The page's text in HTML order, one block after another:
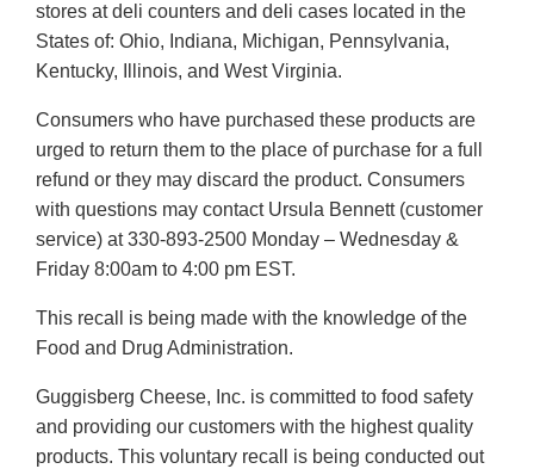
stores at deli counters and deli cases located in the
States of: Ohio, Indiana, Michigan, Pennsylvania,
Kentucky, Illinois, and West Virginia.
Consumers who have purchased these products are
urged to return them to the place of purchase for a full
refund or they may discard the product. Consumers
with questions may contact Ursula Bennett (customer
service) at 330-893-2500 Monday – Wednesday &
Friday 8:00am to 4:00 pm EST.
This recall is being made with the knowledge of the
Food and Drug Administration.
Guggisberg Cheese, Inc. is committed to food safety
and providing our customers with the highest quality
products. This voluntary recall is being conducted out